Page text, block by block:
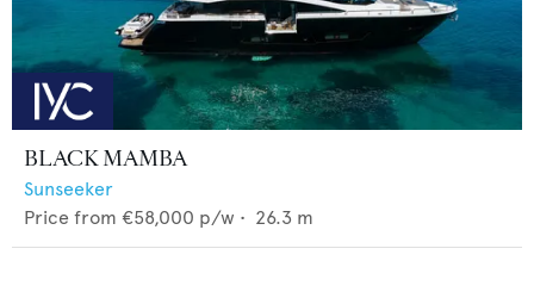
BLACK MAMBA
Sunseeker
Price from €58,000 p/w • 26.3 m